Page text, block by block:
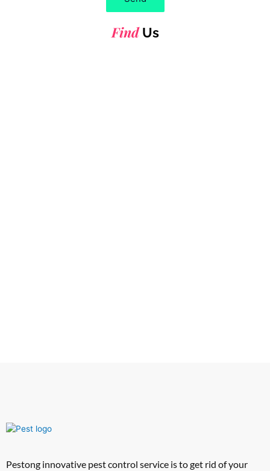
FindUs
Pestong innovative pest control service is to get rid of your